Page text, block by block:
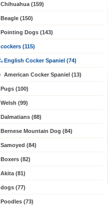
Chihuahua (159)
Beagle (150)
Pointing Dogs (143)
cockers (115)
English Cocker Spaniel (74)
American Cocker Spaniel (13)
Pugs (100)
Welsh (99)
Dalmatians (88)
Bernese Mountain Dog (84)
Samoyed (84)
Boxers (82)
Akita (81)
dogs (77)
Poodles (73)